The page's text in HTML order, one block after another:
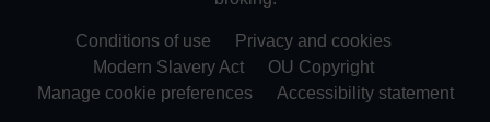
Conditions of use
Privacy and cookies
Modern Slavery Act
OU Copyright
Manage cookie preferences
Accessibility statement